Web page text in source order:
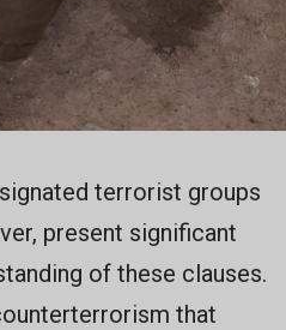
terrorist groups
present significant
of these clauses.
that